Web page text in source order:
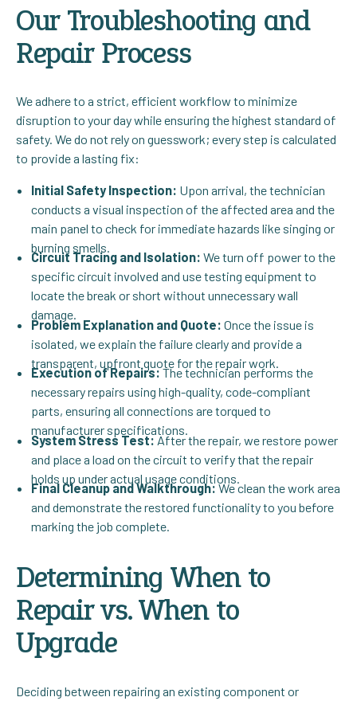
Our Troubleshooting and
Repair Process
We adhere to a strict, efficient workflow to minimize
disruption to your day while ensuring the highest standard of
safety. We do not rely on guesswork; every step is calculated
to provide a lasting fix:
Initial Safety Inspection: Upon arrival, the technician
conducts a visual inspection of the affected area and the
main panel to check for immediate hazards like singing or
burning smells.
Circuit Tracing and Isolation: We turn off power to the
specific circuit involved and use testing equipment to
locate the break or short without unnecessary wall
damage.
Problem Explanation and Quote: Once the issue is
isolated, we explain the failure clearly and provide a
transparent, upfront quote for the repair work.
Execution of Repairs:The technician performs the
necessary repairs using high-quality, code-compliant
parts, ensuring all connections are torqued to
manufacturer specifications.
System Stress Test:After the repair, we restore power
and place a load on the circuit to verify that the repair
holds up under actual usage conditions.
Final Cleanup and Walkthrough:We clean the work area
and demonstrate the restored functionality to you before
marking the job complete.
Determining When to
Repair vs. When to
Upgrade
Deciding between repairing an existing component or